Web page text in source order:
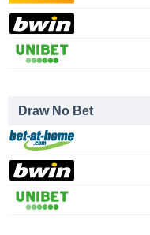
Draw No Bet